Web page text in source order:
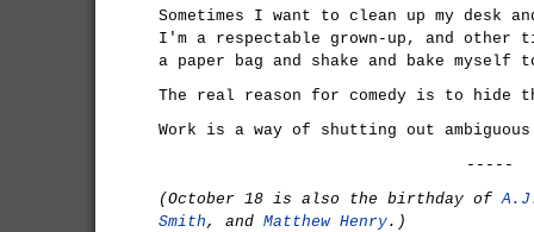
Sometimes I want to clean up my desk
I'm a respectable grown-up, and
a paper bag and shake and bake myself
The real reason for comedy is to hide
Work is a way of shutting out
-----
(October 18 is also the birthday of
Smith, and Matthew Henry.)